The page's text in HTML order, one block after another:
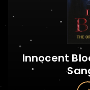
Innocent